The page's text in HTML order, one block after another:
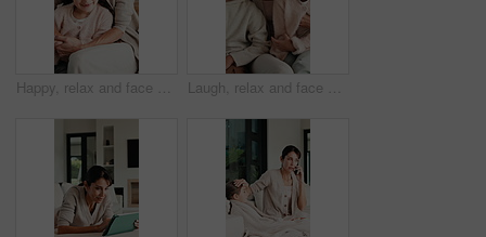
Happy, relax and face of mother with child on sofa in home with bonding, love and connection together. Smile, portrait and mom with girl kid for support, care and safety in living room at house. Laugh, relax and face of family on sofa in home with bonding, love and connection together. Tickling, happy and portrait of mother with children for support, care and safety in living room at house.